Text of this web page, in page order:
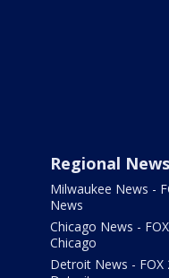
Regional News
Milwaukee News -
News
Chicago News -
Chicago
Detroit News - FOX